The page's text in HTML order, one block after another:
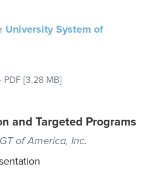
University System of
PDF [3.28 MB]
and Targeted Programs
of America, Inc.